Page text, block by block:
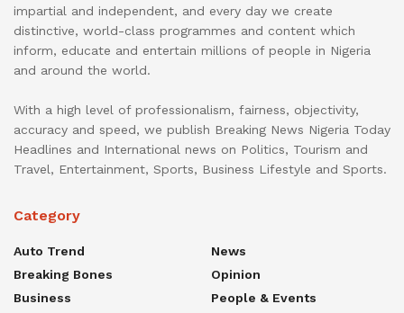
impartial and independent, and every day we create
distinctive, world-class programmes and content which
inform, educate and entertain millions of people in Nigeria
and around the world.
With a high level of professionalism, fairness, objectivity,
accuracy and speed, we publish Breaking News Nigeria Today
Headlines and International news on Politics, Tourism and
Travel, Entertainment, Sports, Business Lifestyle and Sports.
Category
Auto Trend
Breaking Bones
Business
News
Opinion
People & Events